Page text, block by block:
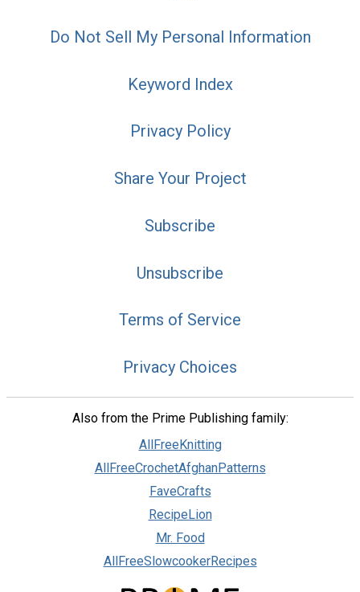
Do Not Sell My Personal Information
Keyword Index
Privacy Policy
Share Your Project
Subscribe
Unsubscribe
Terms of Service
Privacy Choices
Also from the Prime Publishing family:
AllFreeKnitting
AllFreeCrochetAfghanPatterns
FaveCrafts
RecipeLion
Mr. Food
AllFreeSlowcookerRecipes